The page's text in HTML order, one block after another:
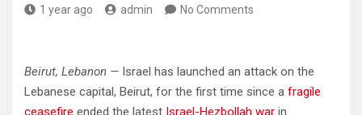
1 year ago admin No Comments
Beirut, Lebanon — Israel has launched an attack on the
Lebanese capital, Beirut, for the first time since a fragile
ceasefire ended the latest Israel-Hezbollah war in